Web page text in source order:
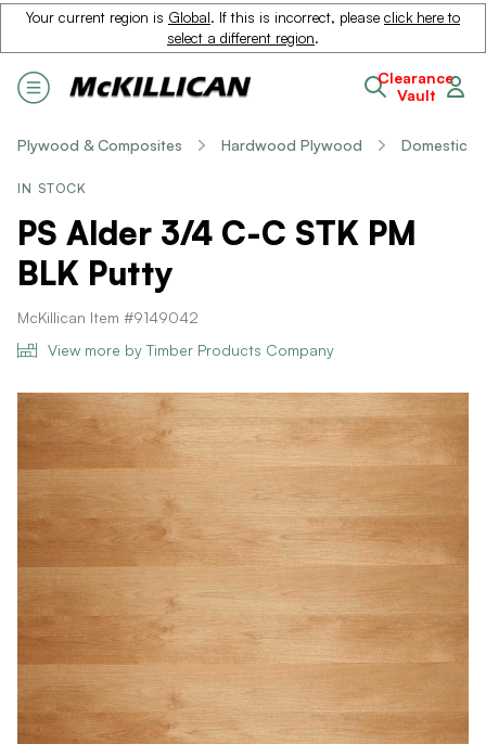
Your current region is Global. If this is incorrect, please click here to
select a different region.
Clearance
Vault
Plywood & Composites Hardwood Plywood Domestic
IN STOCK
PS Alder 3/4 C-C STK PM
BLK Putty
McKillican Item #9149042
View more by Timber Products Company